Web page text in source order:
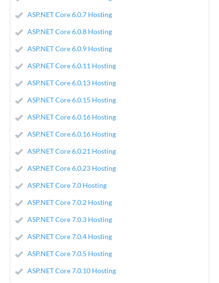
ASP.NET Core 6.0.7 Hosting
ASP.NET Core 6.0.8 Hosting
ASP.NET Core 6.0.9 Hosting
ASP.NET Core 6.0.11 Hosting
ASP.NET Core 6.0.13 Hosting
ASP.NET Core 6.0.15 Hosting
ASP.NET Core 6.0.16 Hosting
ASP.NET Core 6.0.16 Hosting
ASP.NET Core 6.0.21 Hosting
ASP.NET Core 6.0.23 Hosting
ASP.NET Core 7.0 Hosting
ASP.NET Core 7.0.2 Hosting
ASP.NET Core 7.0.3 Hosting
ASP.NET Core 7.0.4 Hosting
ASP.NET Core 7.0.5 Hosting
ASP.NET Core 7.0.10 Hosting